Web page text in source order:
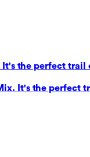
the perfect
It's the perfect